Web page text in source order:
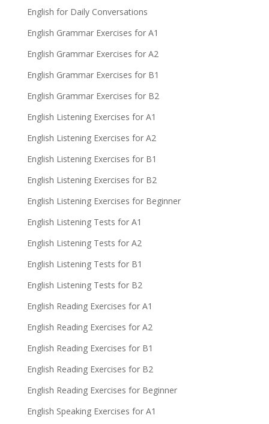
English for Daily Conversations
English Grammar Exercises for A1
English Grammar Exercises for A2
English Grammar Exercises for B1
English Grammar Exercises for B2
English Listening Exercises for A1
English Listening Exercises for A2
English Listening Exercises for B1
English Listening Exercises for B2
English Listening Exercises for Beginner
English Listening Tests for A1
English Listening Tests for A2
English Listening Tests for B1
English Listening Tests for B2
English Reading Exercises for A1
English Reading Exercises for A2
English Reading Exercises for B1
English Reading Exercises for B2
English Reading Exercises for Beginner
English Speaking Exercises for A1